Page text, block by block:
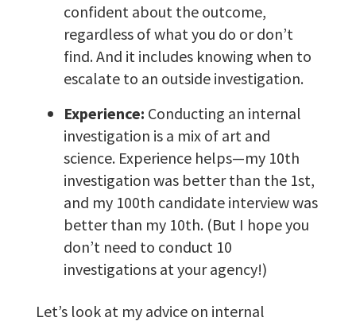
confident about the outcome,
regardless of what you do or don’t
find. And it includes knowing when to
escalate to an outside investigation.
Experience: Conducting an internal
investigation is a mix of art and
science. Experience helps—my 10th
investigation was better than the 1st,
and my 100th candidate interview was
better than my 10th. (But I hope you
don’t need to conduct 10
investigations at your agency!)
Let’s look at my advice on internal